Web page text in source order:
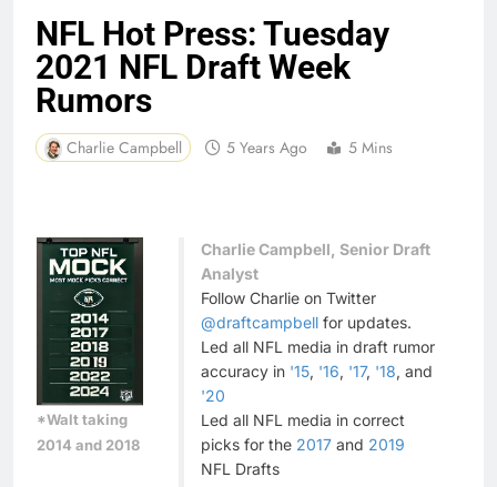
NFL Hot Press: Tuesday
2021 NFL Draft Week
Rumors
Charlie Campbell 5 Years Ago 5 Mins
*Walt taking
2014 and 2018
Charlie Campbell, Senior Draft
Analyst
Follow Charlie on Twitter
@draftcampbell for updates.
Led all NFL media in draft rumor
accuracy in '15, '16, '17, '18, and
'20
Led all NFL media in correct
picks for the 2017 and 2019
NFL Drafts